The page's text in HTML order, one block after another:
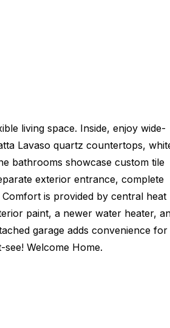
living space. Inside, enjoy wide-
Lavaso quartz countertops,
bathrooms showcase custom tile
exterior entrance, complete
is provided by central heat
paint, a newer water heater,
garage adds convenience for
Welcome Home.